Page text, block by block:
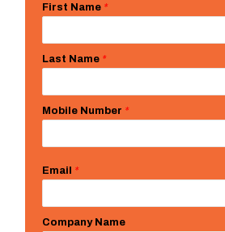
First Name *
Last Name *
Mobile Number *
Email *
Company Name